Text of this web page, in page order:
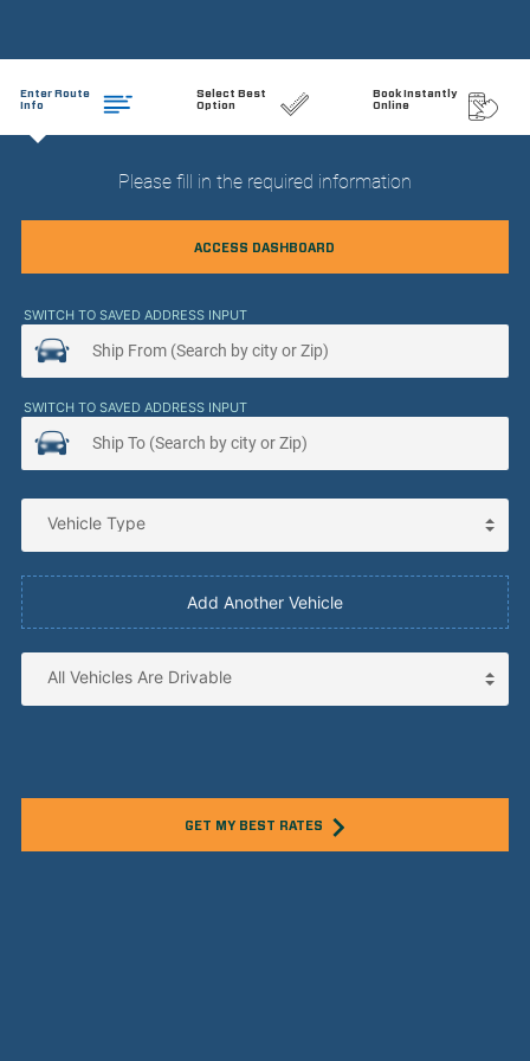
Enter Route
Info
Select Best
Option
Book Instantly
Online
Please fill in the required information
ACCESS DASHBOARD
SWITCH TO SAVED ADDRESS INPUT
SWITCH TO SAVED ADDRESS INPUT
Add Another Vehicle
GET MY BEST RATES